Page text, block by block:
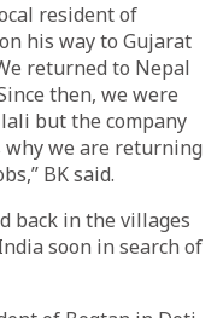
resident of
his way to Gujarat
returned to Nepal
then, we were
but the company
why we are returning
BK said.
back in the villages
soon in search of